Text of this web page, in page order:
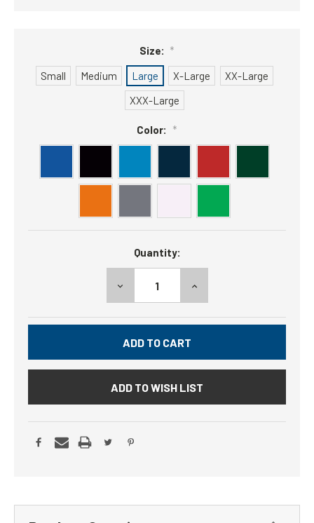
Size: *
Small
Medium Large X-Large
XX-Large
XXX-Large
Color: *
Quantity:
DECREASE
QUANTITY:
INCREASE
ADD TO WISH LIST